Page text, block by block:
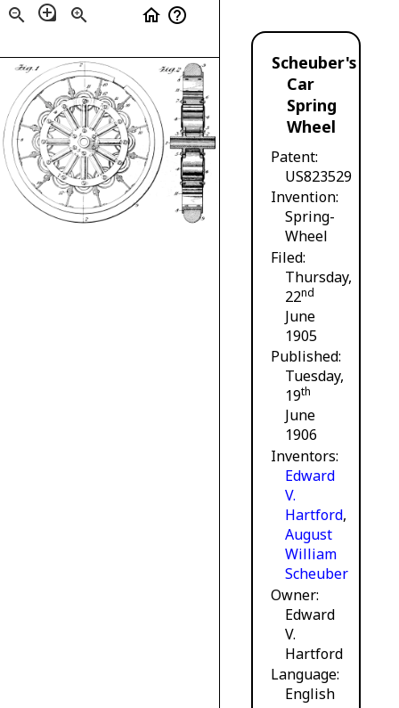
zoom_out loupe zoom_in home help_outline
Scheuber's
Car
Spring
Wheel
Patent
US823529
Invention
Spring-
Wheel
Filed
Thursday,
22nd
June
1905
Published
Tuesday,
19th
June
1906
Inventors
Edward
V.
Hartford,
August
William
Scheuber
Owner
Edward
V.
Hartford
Language
English